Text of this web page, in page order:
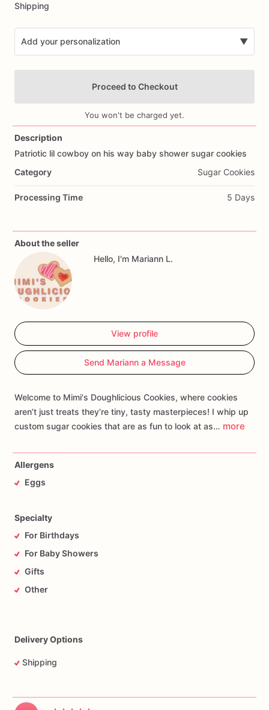
Shipping
Add your personalization ▼
Proceed to Checkout
You won't be charged yet.
Description
Patriotic lil cowboy on his way baby shower sugar cookies
Category
Sugar Cookies
Processing Time 5 Days
About the seller
Hello, I'm Mariann L.
View profile
Send Mariann a Message
Welcome to Mimi's Doughlicious Cookies, where cookies
aren’t just treats they’re tiny, tasty masterpieces! I whip up
custom sugar cookies that are as fun to look at as… more
Allergens
Eggs
Specialty
For Birthdays
For Baby Showers
Gifts
Other
Delivery Options
Shipping